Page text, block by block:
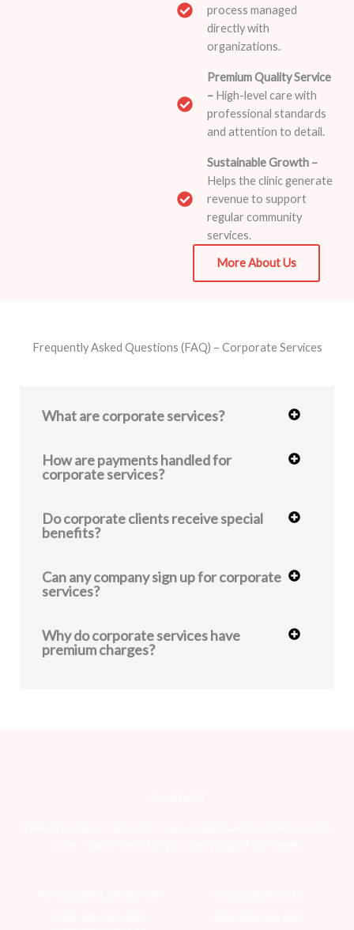
process managed
directly with
organizations.
Premium Quality Service
– High-level care with
professional standards
and attention to detail.
Sustainable Growth –
Helps the clinic generate
revenue to support
regular community
services.
More About Us
Frequently Asked Questions (FAQ) – Corporate Services
What are corporate services?
How are payments handled for
corporate services?
Do corporate clients receive special
benefits?
Can any company sign up for corporate
services?
Why do corporate services have
premium charges?